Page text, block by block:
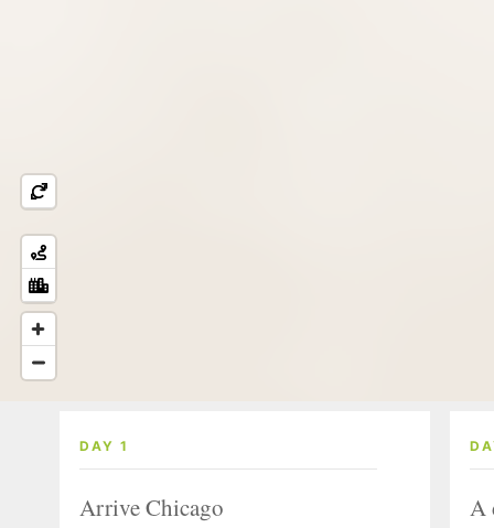
DAY 1
Arrive Chicago A